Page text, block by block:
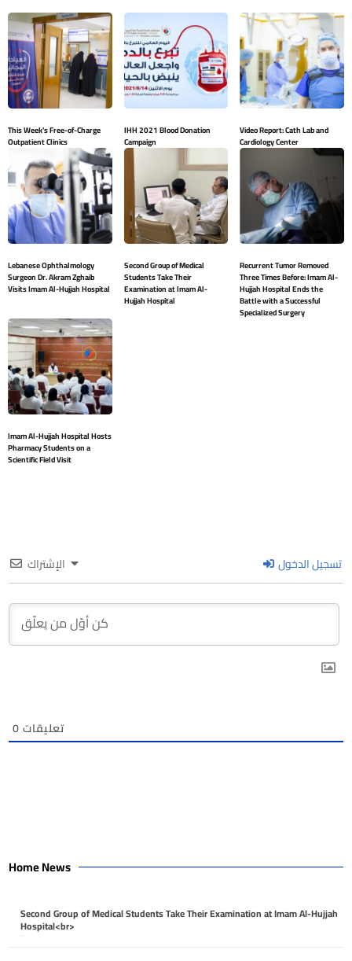
This Week’s Free-of-Charge
Outpatient Clinics
IHH 2021 Blood Donation
Campaign
Video Report: Cath Lab and
Cardiology Center
Lebanese Ophthalmology
Surgeon Dr. Akram Zghaib
Visits Imam Al-Hujjah Hospital
Second Group of Medical
Students Take Their
Examination at Imam Al-
Hujjah Hospital
Recurrent Tumor Removed
Three Times Before: Imam Al-
Hujjah Hospital Ends the
Battle with a Successful
Specialized Surgery
Imam Al-Hujjah Hospital Hosts
Pharmacy Students on a
Scientific Field Visit
الإشتراك تسجيل الدخول
0تعليقات
Home News
Second Group of Medical Students Take Their Examination at Imam Al-Hujjah
Hospital<br>
April 26, 2026